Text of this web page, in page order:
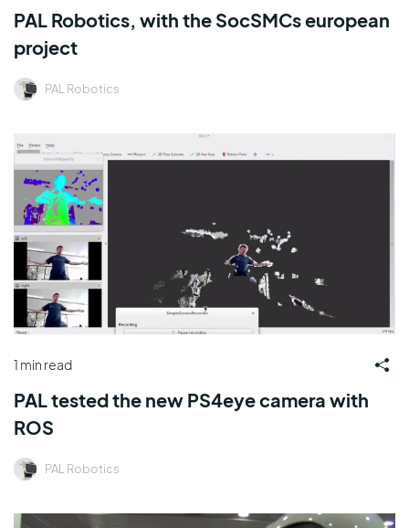
PAL Robotics, with the SocSMCs european
project
PAL Robotics
1 min read
PAL tested the new PS4eye camera with
ROS
PAL Robotics